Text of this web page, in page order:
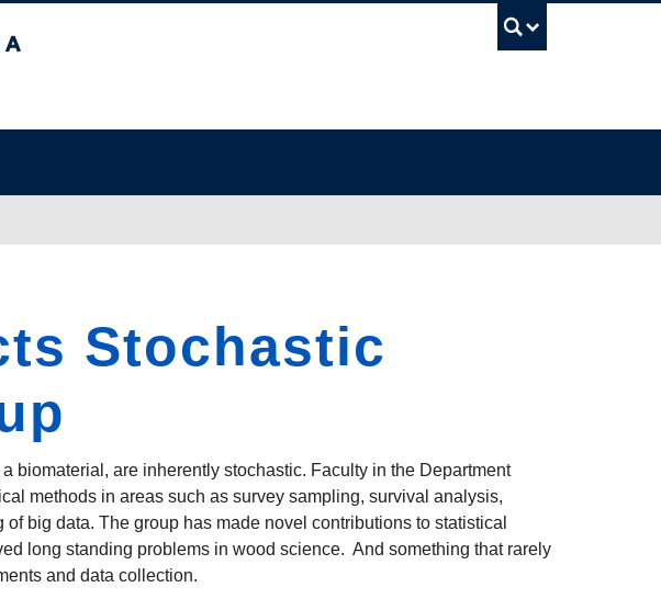
Stochastic
biomaterial, are inherently stochastic. Faculty in the Department
methods in areas such as survey sampling, survival analysis,
big data. The group has made novel contributions to statistical
long standing problems in wood science. And something that rarely
and data collection.